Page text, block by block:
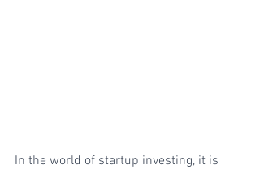
In the world of startup investing, it is